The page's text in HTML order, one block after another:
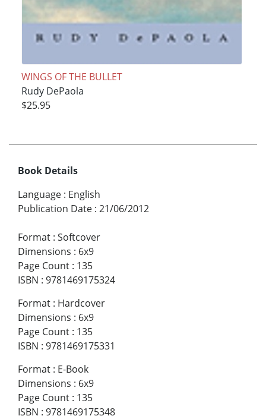
WINGS OF THE BULLET
Rudy DePaola
$25.95
Book Details
Language : English
Publication Date : 21/06/2012
Format : Softcover
Dimensions : 6x9
Page Count : 135
ISBN : 9781469175324
Format : Hardcover
Dimensions : 6x9
Page Count : 135
ISBN : 9781469175331
Format : E-Book
Dimensions : 6x9
Page Count : 135
ISBN : 9781469175348